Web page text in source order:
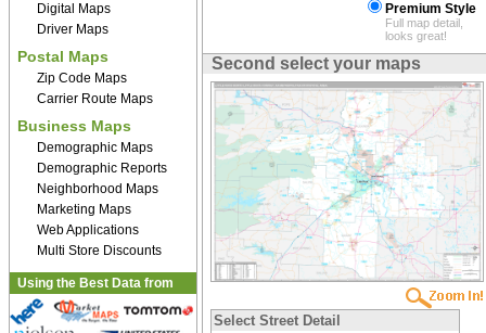
Digital Maps
Driver Maps
Postal Maps
Zip Code Maps
Carrier Route Maps
Business Maps
Demographic Maps
Demographic Reports
Neighborhood Maps
Marketing Maps
Web Applications
Multi Store Discounts
Using the Best Data from
Premium Style
Full map detail,
looks great!
Second select your maps
Select Street Detail